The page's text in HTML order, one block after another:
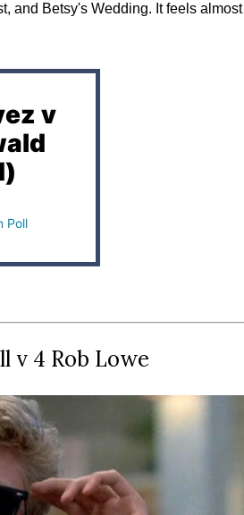
and Betsy's Wedding. It feels
v
Poll
v 4 Rob Lowe